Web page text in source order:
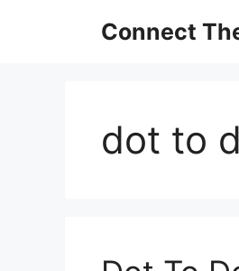
Connect
dot to